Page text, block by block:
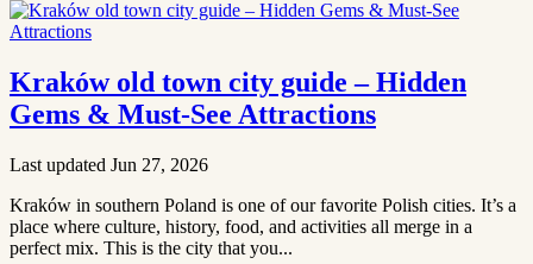
Kraków old town city guide – Hidden
Gems & Must-See Attractions
Last updated Jun 27, 2026
Kraków in southern Poland is one of our favorite Polish cities. It’s a
place where culture, history, food, and activities all merge in a
perfect mix. This is the city that you...